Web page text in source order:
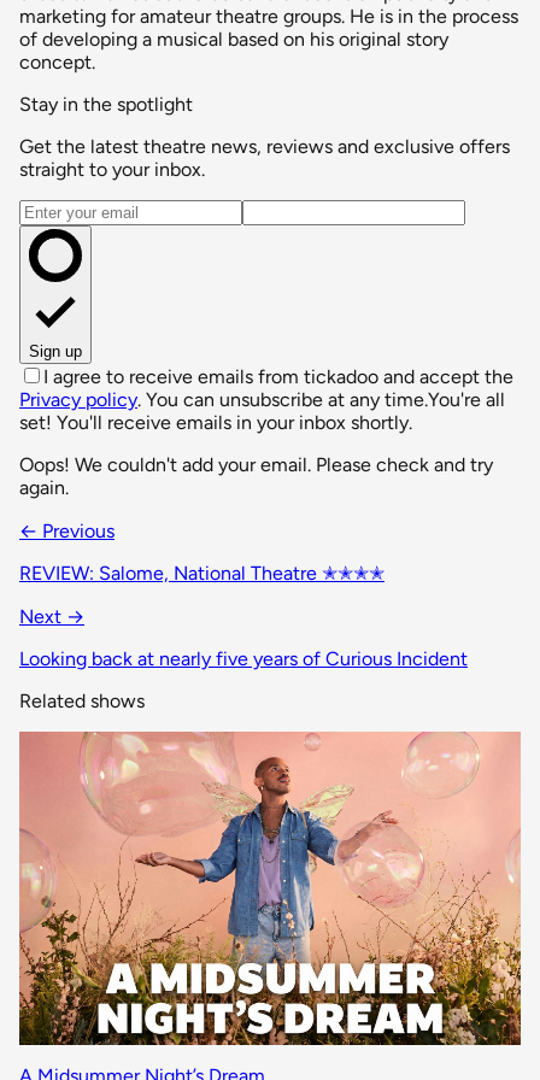
marketing for amateur theatre groups. He is in the process
of developing a musical based on his original story
concept.
Stay in the spotlight
Get the latest theatre news, reviews and exclusive offers
straight to your inbox.
Email address
Sign up
I agree to receive emails from tickadoo and accept the
Privacy policy. You can unsubscribe at any time.You're all
set! You'll receive emails in your inbox shortly.
Oops! We couldn't add your email. Please check and try
again.
← Previous
REVIEW: Salome, National Theatre ✭✭✭✭
Next →
Looking back at nearly five years of Curious Incident
Related shows